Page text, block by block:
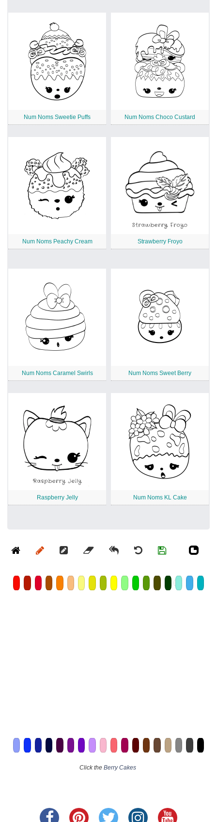
Num Noms Sweetie Puffs Num Noms Choco Custard
Num Noms Peachy Cream Strawberry Froyo
Num Noms Caramel Swirls Num Noms Sweet Berry
Raspberry Jelly Num Noms KL Cake
Click the Berry Cakes